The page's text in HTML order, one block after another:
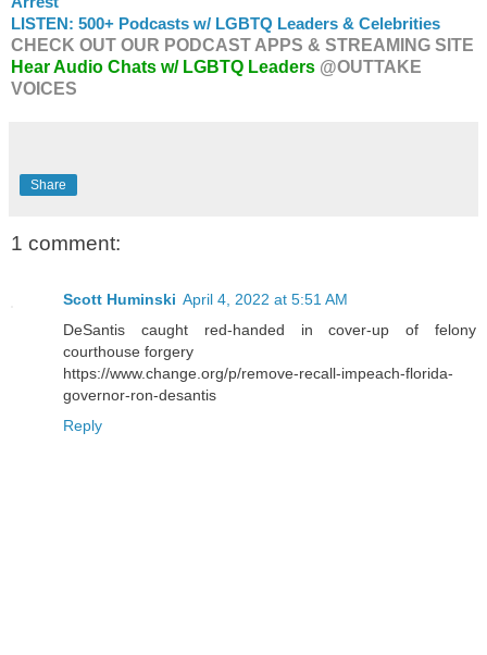
LISTEN: 500+ Podcasts w/ LGBTQ Leaders & Celebrities
CHECK OUT OUR PODCAST APPS & STREAMING SITE
Hear Audio Chats w/ LGBTQ Leaders @OUTTAKE
VOICES
Share
1 comment:
Scott Huminski April 4, 2022 at 5:51 AM
DeSantis caught red-handed in cover-up of felony
courthouse forgery
https://www.change.org/p/remove-recall-impeach-florida-
governor-ron-desantis
Reply